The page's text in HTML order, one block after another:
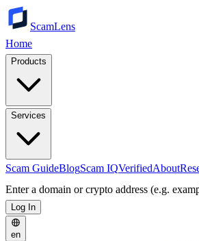
ScamLens
Home
Products
Services
Scam GuideBlogScam IQVerifiedAbout
Enter a domain or crypto address (e.g.
Log In
en